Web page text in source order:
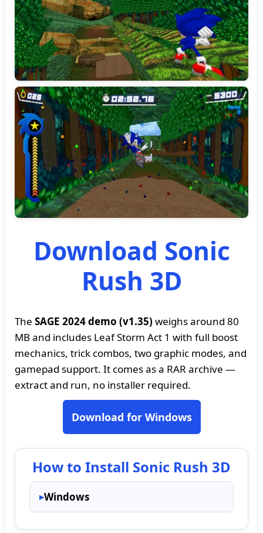
Download Sonic
Rush 3D
The SAGE 2024 demo (v1.35) weighs around 80
MB and includes Leaf Storm Act 1 with full boost
mechanics, trick combos, two graphic modes, and
gamepad support. It comes as a RAR archive —
extract and run, no installer required.
Download for Windows
How to Install Sonic Rush 3D
Windows